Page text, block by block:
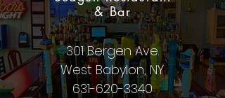
& Bar
301 Bergen Ave.
West Babylon, NY
631-620-3340